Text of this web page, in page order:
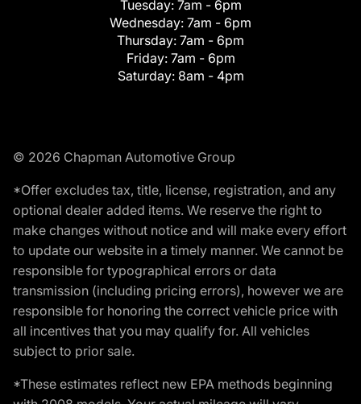
Tuesday: 7am - 6pm
Wednesday: 7am - 6pm
Thursday: 7am - 6pm
Friday: 7am - 6pm
Saturday: 8am - 4pm
© 2026 Chapman Automotive Group
*Offer excludes tax, title, license, registration, and any
optional dealer added items. We reserve the right to
make changes without notice and will make every effort
to update our website in a timely manner. We cannot be
responsible for typographical errors or data
transmission (including pricing errors), however we are
responsible for honoring the correct vehicle price with
all incentives that you may qualify for. All vehicles
subject to prior sale.
*These estimates reflect new EPA methods beginning